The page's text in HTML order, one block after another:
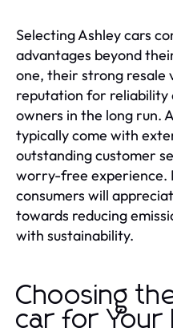
Selecting Ashley cars
advantages beyond
one, their strong resale
reputation for reliability
owners in the long run.
typically come with
outstanding customer
worry-free experience.
consumers will
towards reducing
with sustainability.
Choosing
car for Your